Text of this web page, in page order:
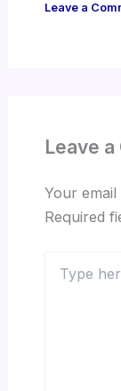
Leave a
Leave
Your
Required
here..